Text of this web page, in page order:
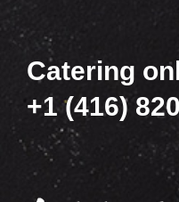
Catering
+1 (416)